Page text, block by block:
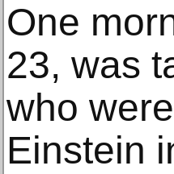
One
23, was
who
Einstein